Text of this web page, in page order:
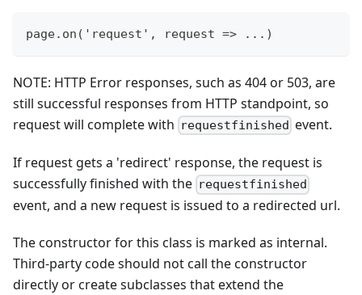
page.on('request', request => ...)
NOTE: HTTP Error responses, such as 404 or 503, are
still successful responses from HTTP standpoint, so
request will complete with requestfinished event.
If request gets a 'redirect' response, the request is
successfully finished with the requestfinished
event, and a new request is issued to a redirected url.
The constructor for this class is marked as internal.
Third-party code should not call the constructor
directly or create subclasses that extend the